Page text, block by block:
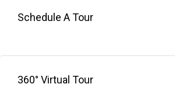
Schedule A Tour
360° Virtual Tour